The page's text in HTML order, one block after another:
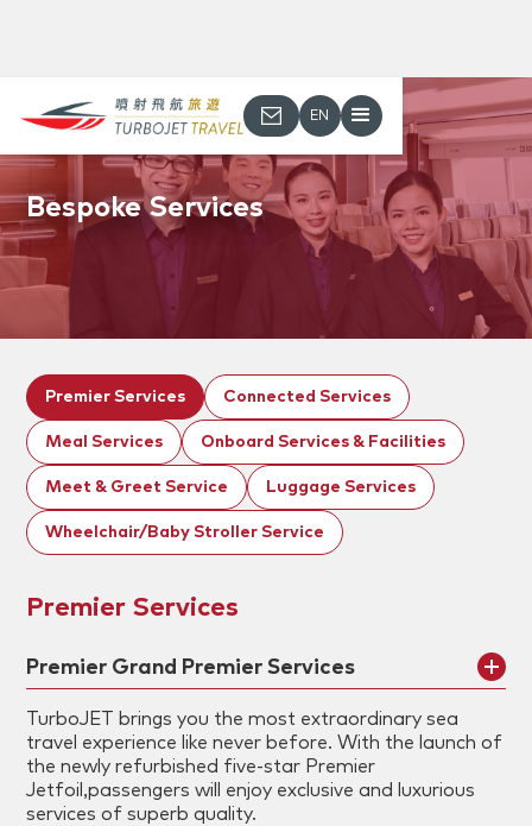
EN
Bespoke Services
Premier Services Connected Services
Meal Services Onboard Services & Facilities
Meet & Greet Service Luggage Services
Wheelchair/Baby Stroller Service
Premier Services
Premier Grand Premier Services
TurboJET brings you the most extraordinary sea
travel experience like never before. With the launch of
the newly refurbished five-star Premier
Jetfoil,passengers will enjoy exclusive and luxurious
services of superb quality.